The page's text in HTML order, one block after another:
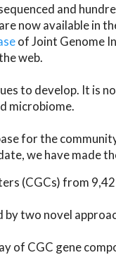
and
now available in
of Joint Genome
web.
to develop. It is
microbiome.
for the
we have made
(CGCs) from
two novel
of CGC gene